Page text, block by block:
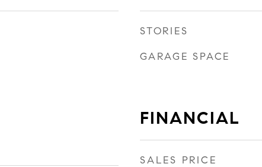
STORIES
GARAGE SPACE
FINANCIAL
SALES PRICE